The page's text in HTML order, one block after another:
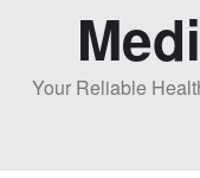
Your Reliable